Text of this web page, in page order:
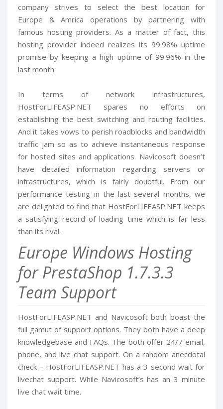
company strives to select the best location for
Europe & Amrica operations by partnering with
famous hosting providers. As a matter of fact, this
hosting provider indeed realizes its 99.98% uptime
promise by keeping a high uptime of 99.96% in the
last month.
In terms of network infrastructures,
HostForLIFEASP.NET spares no efforts on
establishing the best switching and routing facilities.
And it takes vows to perish roadblocks and bandwidth
traffic jam so as to achieve instantaneous response
for hosted sites and applications. Navicosoft doesn’t
have detailed information regarding servers or
infrastructures, which is fairly doubtful. From our
performance testing in the last several months, we
are delighted to find that HostForLIFEASP.NET keeps
a satisfying record of loading time which is far less
than its rival.
Europe Windows Hosting
for PrestaShop 1.7.3.3
Team Support
HostForLIFEASP.NET and Navicosoft both boast the
full gamut of support options. They both have a deep
knowledgebase and FAQs. The both offer 24/7 email,
phone, and live chat support. On a random anecdotal
check – HostForLIFEASP.NET has a 3 second wait for
livechat support. While Navicosoft’s has an 3 minute
live chat wait time.